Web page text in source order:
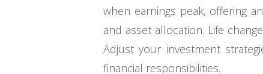
when earnings peak, offering
and asset allocation. Life
Adjust your investment
financial responsibilities.